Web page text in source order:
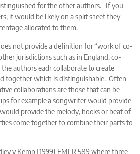
for the other authors. If you
it would be likely on a split sheet they
allocated to them.
not provide a definition for “work of co-
jurisdictions such as in England, co-
authors each collaborate to create
together which is distinguishable. Often
collaborations are those that can be
for example a songwriter would provide
provide the melody, hooks or beat of
come together to combine their parts to
v Kemp [1999] EMLR 589where three